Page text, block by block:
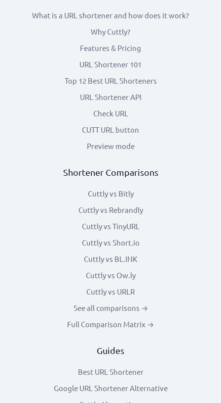
What is a URL shortener and how does it work?
Why Cuttly?
Features & Pricing
URL Shortener 101
Top 12 Best URL Shorteners
URL Shortener API
Check URL
CUTT URL button
Preview mode
Shortener Comparisons
Cuttly vs Bitly
Cuttly vs Rebrandly
Cuttly vs TinyURL
Cuttly vs Short.io
Cuttly vs BL.INK
Cuttly vs Ow.ly
Cuttly vs URLR
See all comparisons →
Full Comparison Matrix →
Guides
Best URL Shortener
Google URL Shortener Alternative